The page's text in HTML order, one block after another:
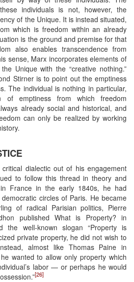
individuals is not, however, the
of the Unique. It is instead situated,
which is freedom within an already
is the ground and premise for that
also enables transcendence from
sense, Marx incorporates elements of
Unique with the “creative nothing.”
Stirner is to point out the emptiness
The individual is nothing in particular,
of emptiness from which freedom
already social and historical, and
can only be realized by working
dialectic out of his engagement
to follow this thread in theory and
France in the early 1840s, he had
circles of Paris. He became
of radical Parisian politics, Pierre
published What is Property? in
the well-known slogan “Property is
private property, he did not wish to
almost like Thomas Paine in
wanted to allow only property which
labor — or perhaps he would
[26]